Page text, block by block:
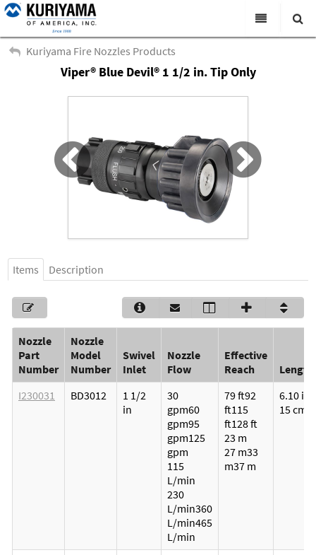
All Categories
Products
News & Events
About Us
Academy
Careers
Search
Kuriyama Fire Nozzles Products
Viper® Blue Devil® 1 1/2 in. Tip Only
Items Description
Nozzle
Part
Number
Nozzle
Model
Number
Swivel
Inlet
Nozzle
Flow
Effective
Reach
Length
I230031
BD3012
1 1/2
in
30
gpm60
gpm95
gpm125
gpm
115
L/min
230
L/min360
L/min465
L/min
79 ft92
ft115
ft128 ft
23 m
27 m33
m37 m
6.10 in
15 cm